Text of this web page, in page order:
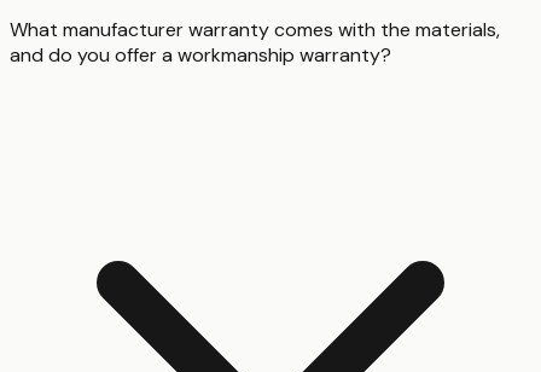
What manufacturer warranty comes with the materials,
and do you offer a workmanship warranty?